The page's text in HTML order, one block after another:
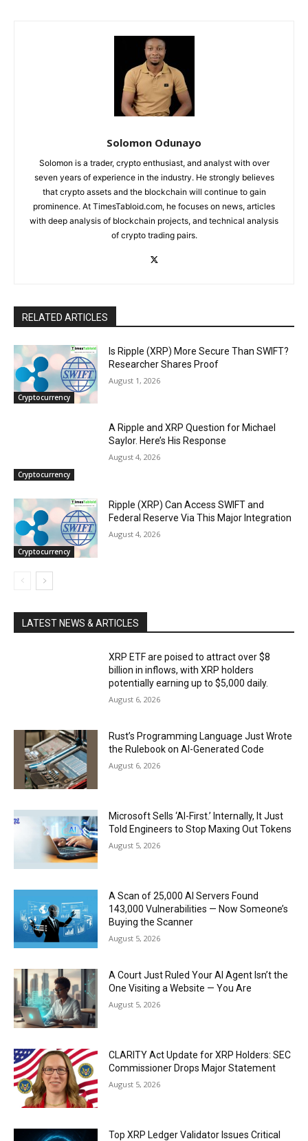
Solomon Odunayo
Solomon is a trader, crypto enthusiast, and analyst with over
seven years of experience in the industry. He strongly believes
that crypto assets and the blockchain will continue to gain
prominence. At TimesTabloid.com, he focuses on news, articles
with deep analysis of blockchain projects, and technical analysis
of crypto trading pairs.
RELATED ARTICLES
Cryptocurrency
Is Ripple (XRP) More Secure Than SWIFT?
Researcher Shares Proof
August 1, 2026
Cryptocurrency
A Ripple and XRP Question for Michael
Saylor. Here’s His Response
August 4, 2026
Cryptocurrency
Ripple (XRP) Can Access SWIFT and
Federal Reserve Via This Major Integration
August 4, 2026
LATEST NEWS & ARTICLES
XRP ETF are poised to attract over $8
billion in inflows, with XRP holders
potentially earning up to $5,000 daily.
August 6, 2026
Rust’s Programming Language Just Wrote
the Rulebook on AI-Generated Code
August 6, 2026
Microsoft Sells ‘AI-First.’ Internally, It Just
Told Engineers to Stop Maxing Out Tokens
August 5, 2026
A Scan of 25,000 AI Servers Found
143,000 Vulnerabilities — Now Someone’s
Buying the Scanner
August 5, 2026
A Court Just Ruled Your AI Agent Isn’t the
One Visiting a Website — You Are
August 5, 2026
CLARITY Act Update for XRP Holders: SEC
Commissioner Drops Major Statement
August 5, 2026
Top XRP Ledger Validator Issues Critical